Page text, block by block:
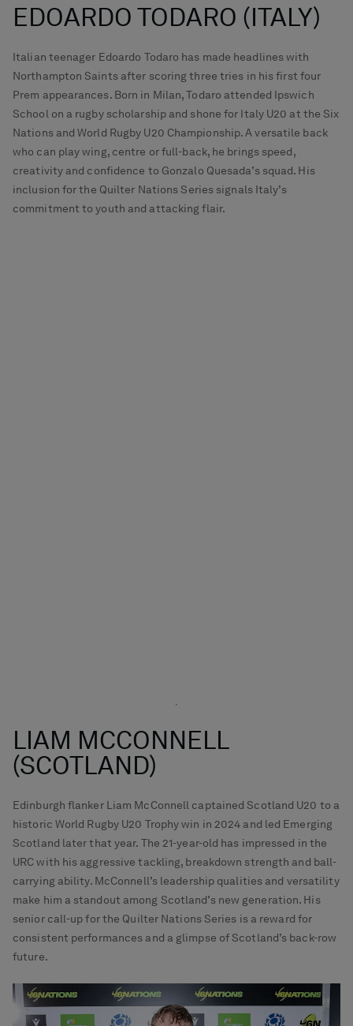
EDOARDO TODARO (ITALY)
Italian teenager Edoardo Todaro has made headlines with
Northampton Saints after scoring three tries in his first four
Prem appearances. Born in Milan, Todaro attended Ipswich
School on a rugby scholarship and shone for Italy U20 at the Six
Nations and World Rugby U20 Championship. A versatile back
who can play wing, centre or full-back, he brings speed,
creativity and confidence to Gonzalo Quesada’s squad. His
inclusion for the Quilter Nations Series signals Italy’s
commitment to youth and attacking flair.
LIAM MCCONNELL
(SCOTLAND)
Edinburgh flanker Liam McConnell captained Scotland U20 to a
historic World Rugby U20 Trophy win in 2024 and led Emerging
Scotland later that year. The 21-year-old has impressed in the
URC with his aggressive tackling, breakdown strength and ball-
carrying ability. McConnell’s leadership qualities and versatility
make him a standout among Scotland’s new generation. His
senior call-up for the Quilter Nations Series is a reward for
consistent performances and a glimpse of Scotland’s back-row
future.